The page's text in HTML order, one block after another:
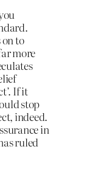
to
more
If it
stop
indeed.
in
ruled